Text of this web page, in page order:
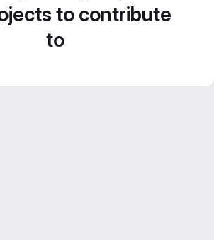
to contribute
to